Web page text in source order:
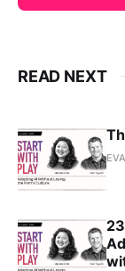
READ NEXT